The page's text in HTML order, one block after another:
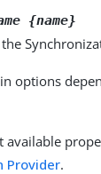
{name}
options
available
Provider.